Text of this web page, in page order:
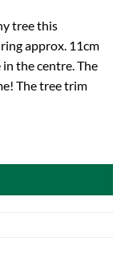
tree this
approx. 11cm
the centre. The
The tree trim